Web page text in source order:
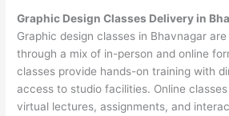
Graphic Design Classes Delivery in
Graphic design classes in Bhavnagar
through a mix of in-person and online
classes provide hands-on training with
access to studio facilities. Online
virtual lectures, assignments, and